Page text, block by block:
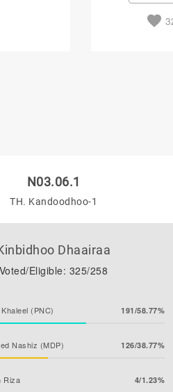
N03.06.1
TH. Kandoodhoo-1
Dhaairaa
Voted/Eligible: 325/258
(PNC) 191/58.77%
Nashiz (MDP) 126/38.77%
Riza 4/1.23%